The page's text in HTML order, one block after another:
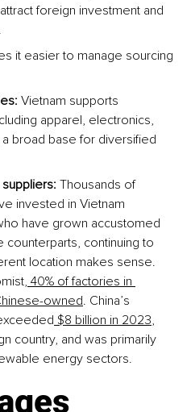
foreign investment and
it easier to manage sourcing
Vietnam supports
apparel, electronics,
broad base for diversified
Thousands of
invested in Vietnam
have grown accustomed
continuing to
location makes sense.
40% of factories in
owned. China’s
$8 billion in 2023,
country, and was primarily
energy sectors​.